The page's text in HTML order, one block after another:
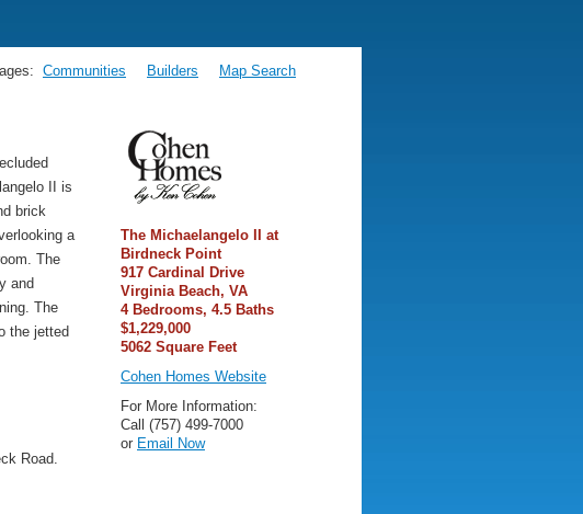
Communities Builders Map Search
II is
brick
a
The
and
The
the jetted
Road.
The Michaelangelo II at
Birdneck Point
917 Cardinal Drive
Virginia Beach, VA
4 Bedrooms, 4.5 Baths
$1,229,000
5062 Square Feet
Cohen Homes Website
For More Information:
Call (757) 499-7000
or Email Now